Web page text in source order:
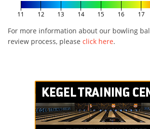
11 12 13 14 15 16 17
For more information about our bowling
review process, please click here.